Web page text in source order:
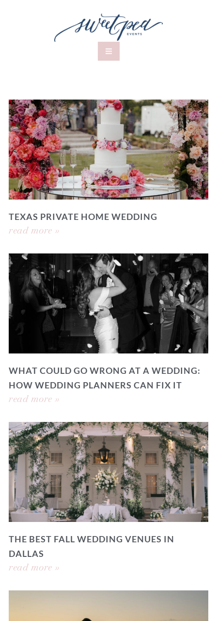
TEXAS PRIVATE HOME WEDDING
read more »
WHAT COULD GO WRONG AT A WEDDING:
HOW WEDDING PLANNERS CAN FIX IT
read more »
THE BEST FALL WEDDING VENUES IN
DALLAS
read more »